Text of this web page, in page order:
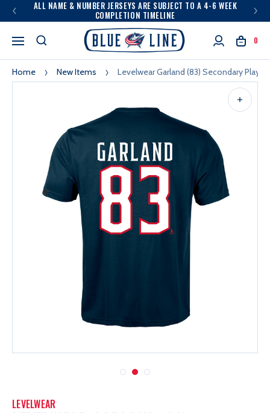
ALL NAME & NUMBER JERSEYS ARE SUBJECT TO A 4-6 WEEK
COMPLETION TIMELINE
0
Home New Items Levelwear Garland (83) Secondary Player
LEVELWEAR